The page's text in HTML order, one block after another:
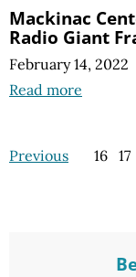
Mackinac
Radio Giant
February 14, 2022
Read more
Previous 16 17